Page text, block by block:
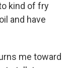
kind of fry
and have
me toward